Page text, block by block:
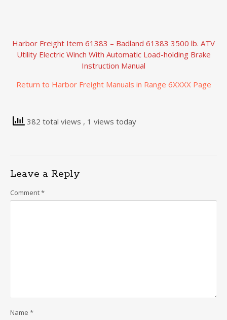
Harbor Freight Item 61383 – Badland 61383 3500 lb. ATV
Utility Electric Winch With Automatic Load-holding Brake
Instruction Manual
Return to Harbor Freight Manuals in Range 6XXXX Page
382 total views , 1 views today
Leave a Reply
Comment*
Name *